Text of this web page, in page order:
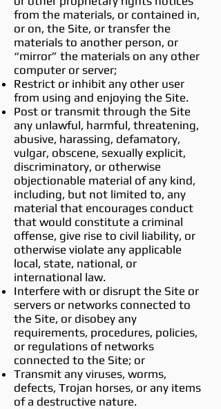
from the materials, or contained in,
or on, the Site, or transfer the
materials to another person, or
“mirror” the materials on any other
computer or server;
Restrict or inhibit any other user
from using and enjoying the Site.
Post or transmit through the Site
any unlawful, harmful, threatening,
abusive, harassing, defamatory,
vulgar, obscene, sexually explicit,
discriminatory, or otherwise
objectionable material of any kind,
including, but not limited to, any
material that encourages conduct
that would constitute a criminal
offense, give rise to civil liability, or
otherwise violate any applicable
local, state, national, or
international law.
Interfere with or disrupt the Site or
servers or networks connected to
the Site, or disobey any
requirements, procedures, policies,
or regulations of networks
connected to the Site; or
Transmit any viruses, worms,
defects, Trojan horses, or any items
of a destructive nature.